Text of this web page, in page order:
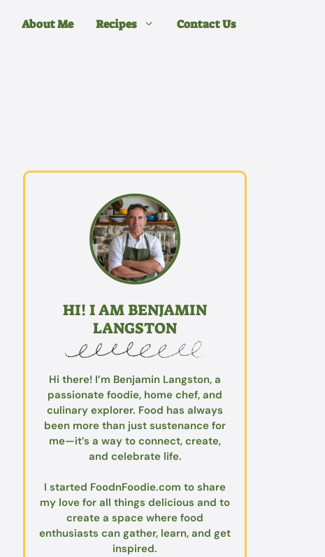
About Me Recipes Contact Us
HI! I AM BENJAMIN
LANGSTON
Hi there! I’m Benjamin Langston, a
passionate foodie, home chef, and
culinary explorer. Food has always
been more than just sustenance for
me—it’s a way to connect, create,
and celebrate life.
I started FoodnFoodie.com to share
my love for all things delicious and to
create a space where food
enthusiasts can gather, learn, and get
inspired.